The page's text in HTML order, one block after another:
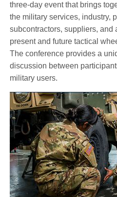
three-day event that brings
the military services, industry,
subcontractors, suppliers, and
present and future tactical
The conference provides a
discussion between
military users.